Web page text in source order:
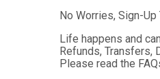
No Worries, Sign-Up
Life happens and
Refunds, Transfers,
Please read the